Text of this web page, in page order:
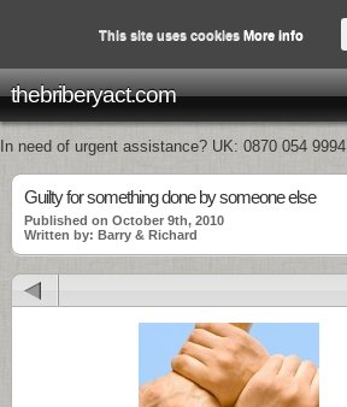
thebriberyact.com
In need of urgent assistance? UK: 0870 054 9994
Guilty for something done by someone else
Published on October 9th, 2010
Written by: Barry & Richard
This site uses cookies More info